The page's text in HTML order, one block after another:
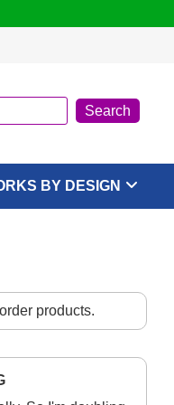
BY DESIGN
products.